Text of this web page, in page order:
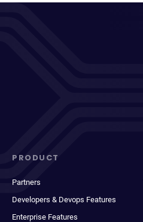
PRODUCT
Partners
Developers & Devops Features
Enterprise Features